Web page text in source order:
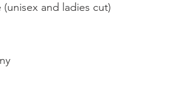
and ladies cut)